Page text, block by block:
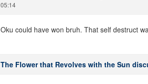
05:14
Oku could have won bruh. That self destruct
The Flower that Revolves with the Sun